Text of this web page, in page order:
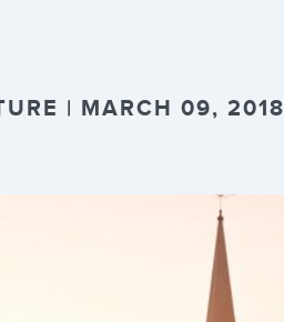
| MARCH 09, 2018